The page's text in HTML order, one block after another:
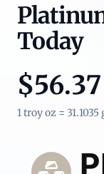
Today
$56.37
1 troy oz =